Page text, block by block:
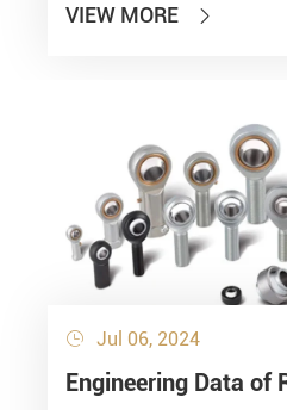
VIEW MORE 
 Jul 06, 2024
Engineering Data of